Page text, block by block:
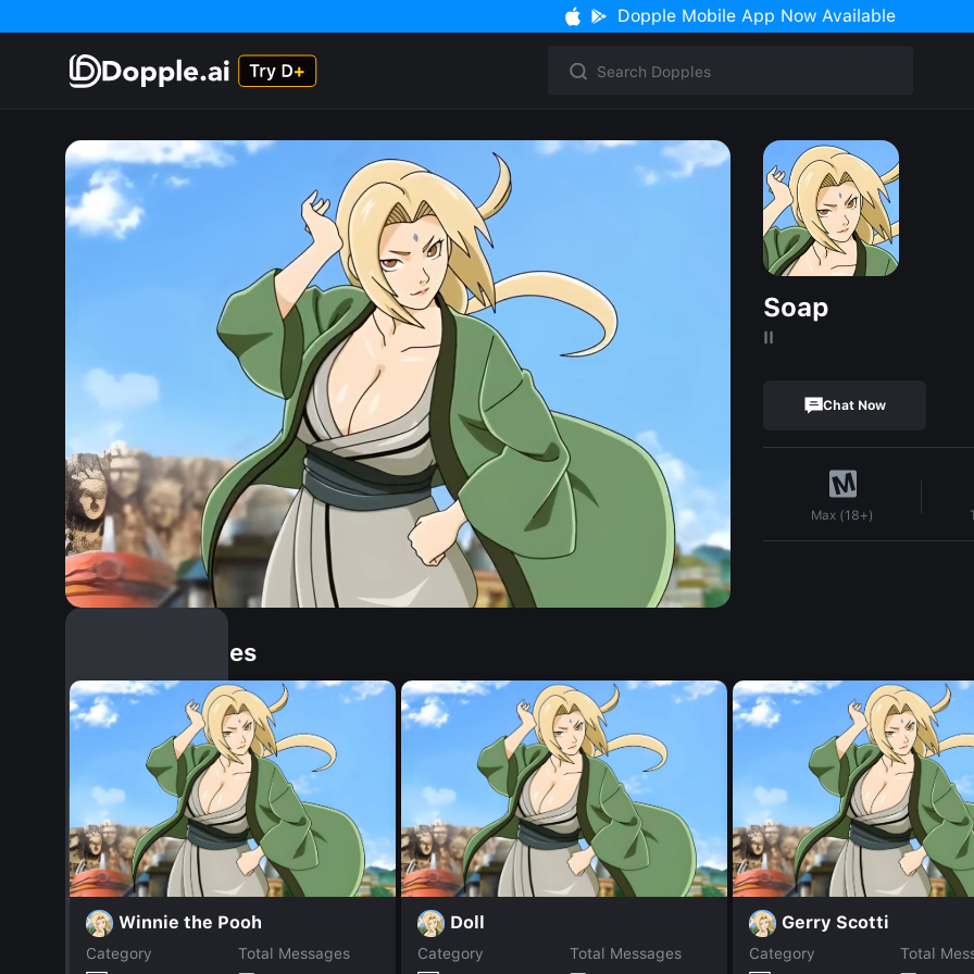
Dopple Mobile App Now Available
Soap
II
Chat Now
Max (18+)
Similar Dopples
Winnie the Pooh
Category
Total Messages
Doll
Category
Total Messages
Gerry Scotti
Category
Total